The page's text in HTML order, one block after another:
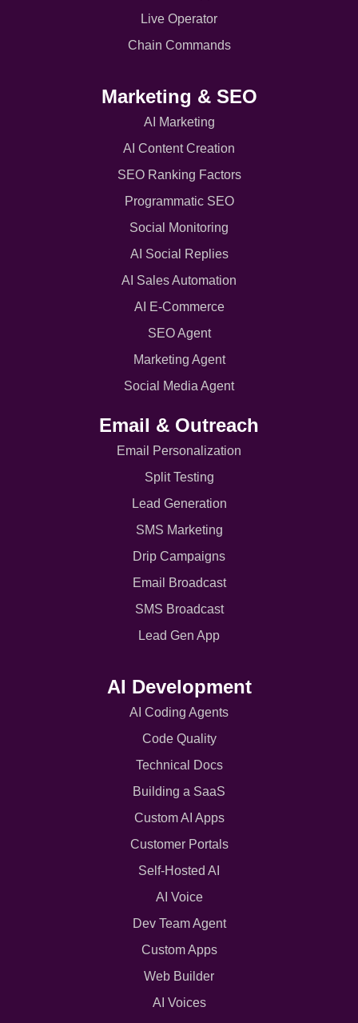
Live Operator
Chain Commands
Marketing & SEO
AI Marketing
AI Content Creation
SEO Ranking Factors
Programmatic SEO
Social Monitoring
AI Social Replies
AI Sales Automation
AI E-Commerce
SEO Agent
Marketing Agent
Social Media Agent
Email & Outreach
Email Personalization
Split Testing
Lead Generation
SMS Marketing
Drip Campaigns
Email Broadcast
SMS Broadcast
Lead Gen App
AI Development
AI Coding Agents
Code Quality
Technical Docs
Building a SaaS
Custom AI Apps
Customer Portals
Self-Hosted AI
AI Voice
Dev Team Agent
Custom Apps
Web Builder
AI Voices